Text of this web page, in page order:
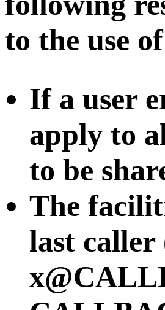
to the use
If a user
apply to
to be
The
last caller